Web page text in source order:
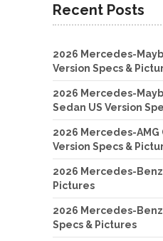
Recent Posts
2026 Mercedes-
Version Specs &
2026 Mercedes-
Sedan US Version
2026 Mercedes-AMG
Version Specs &
2026 Mercedes-Benz
Pictures
2026 Mercedes-Benz
Specs & Pictures